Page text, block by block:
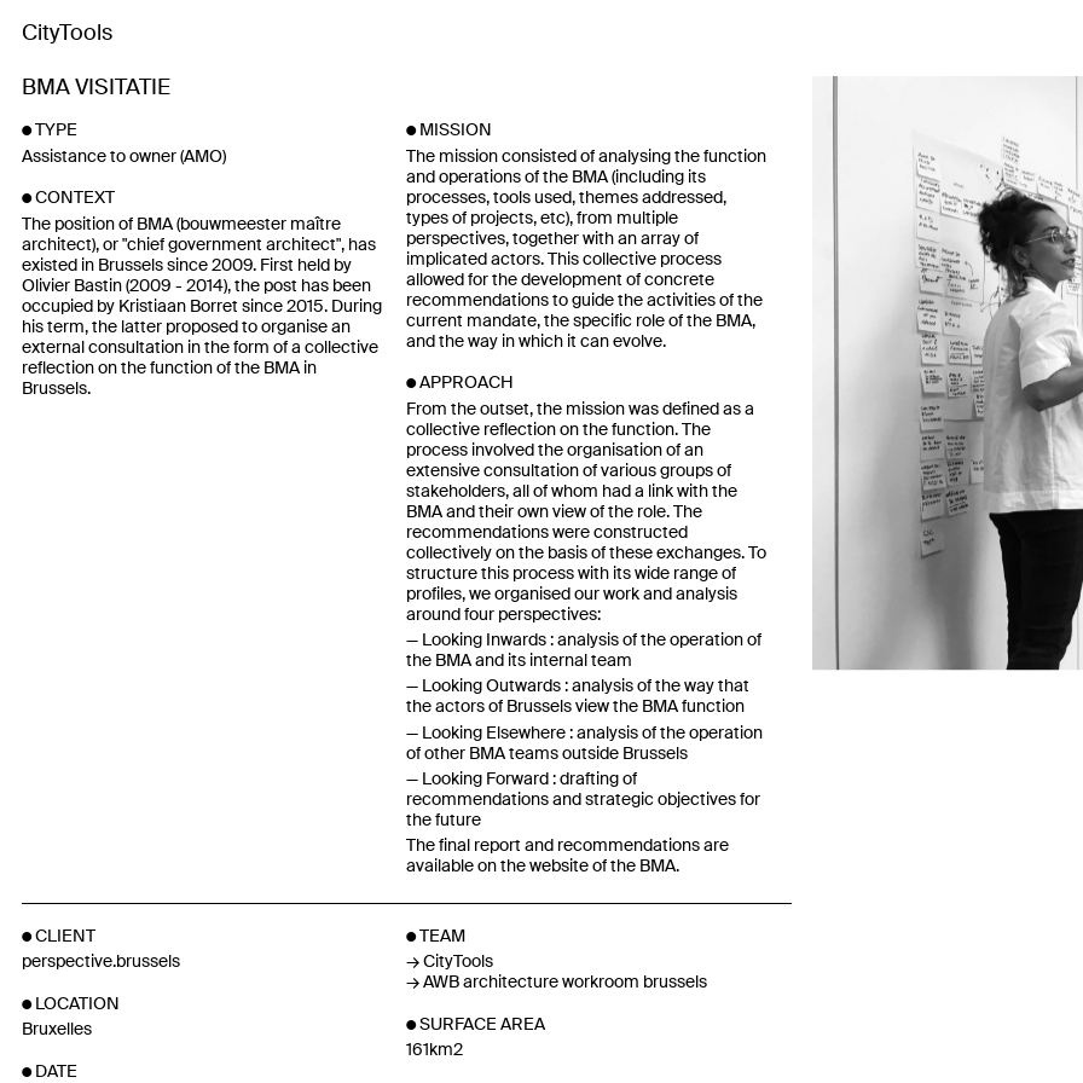
CityTools
BMA VISITATIE
TYPE
Assistance to owner (AMO)
CONTEXT
The position of BMA (bouwmeester maître
architect), or "chief government architect", has
existed in Brussels since 2009. First held by
Olivier Bastin (2009 - 2014), the post has been
occupied by Kristiaan Borret since 2015. During
his term, the latter proposed to organise an
external consultation in the form of a collective
reflection on the function of the BMA in
Brussels.
MISSION
The mission consisted of analysing the function
and operations of the BMA (including its
processes, tools used, themes addressed,
types of projects, etc), from multiple
perspectives, together with an array of
implicated actors. This collective process
allowed for the development of concrete
recommendations to guide the activities of the
current mandate, the specific role of the BMA,
and the way in which it can evolve.
APPROACH
From the outset, the mission was defined as a
collective reflection on the function. The
process involved the organisation of an
extensive consultation of various groups of
stakeholders, all of whom had a link with the
BMA and their own view of the role. The
recommendations were constructed
collectively on the basis of these exchanges. To
structure this process with its wide range of
profiles, we organised our work and analysis
around four perspectives:
Looking Inwards : analysis of the operation of
the BMA and its internal team
Looking Outwards : analysis of the way that
the actors of Brussels view the BMA function
Looking Elsewhere : analysis of the operation
of other BMA teams outside Brussels
Looking Forward : drafting of
recommendations and strategic objectives for
the future
The final report and recommendations are
available on the website of the BMA.
CLIENT
perspective.brussels
LOCATION
Bruxelles
DATE
TEAM
CityTools
AWB architecture workroom brussels
SURFACE AREA
161km2